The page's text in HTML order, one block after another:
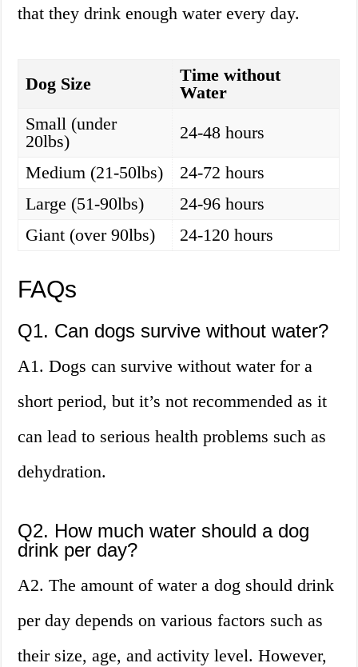
that they drink enough water every day.
Dog Size
Time without
Water
Small (under
20lbs)
24-48 hours
Medium (21-50lbs)
24-72 hours
Large (51-90lbs)
24-96 hours
Giant (over 90lbs)
24-120 hours
FAQs
Q1. Can dogs survive without water?
A1. Dogs can survive without water for a
short period, but it’s not recommended as it
can lead to serious health problems such as
dehydration.
Q2. How much water should a dog
drink per day?
A2. The amount of water a dog should drink
per day depends on various factors such as
their size, age, and activity level. However,